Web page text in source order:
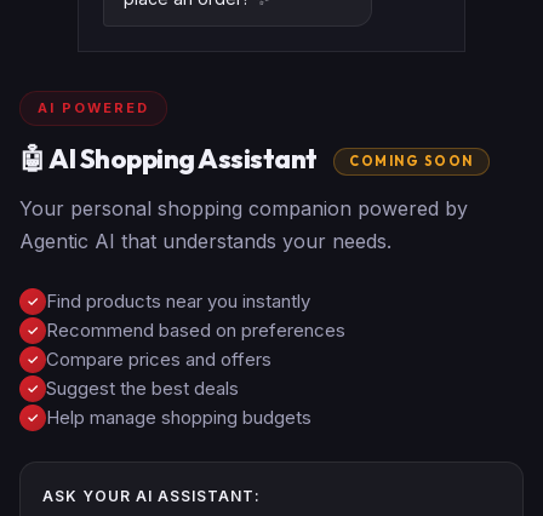
AI POWERED
🤖 AI Shopping Assistant COMING SOON
Your personal shopping companion powered by
Agentic AI that understands your needs.
✓ Find products near you instantly
✓ Recommend based on preferences
✓ Compare prices and offers
✓ Suggest the best deals
✓ Help manage shopping budgets
ASK YOUR AI ASSISTANT: